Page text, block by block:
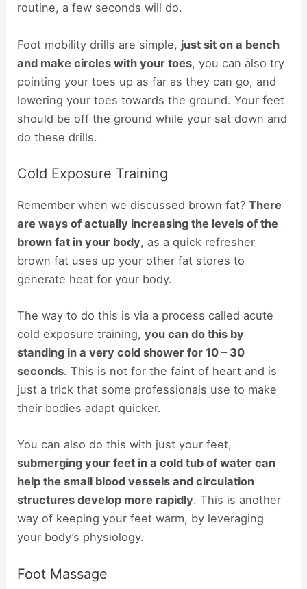
routine, a few seconds will do.
Foot mobility drills are simple, just sit on a bench
and make circles with your toes, you can also try
pointing your toes up as far as they can go, and
lowering your toes towards the ground. Your feet
should be off the ground while your sat down and
do these drills.
Cold Exposure Training
Remember when we discussed brown fat?There
are ways of actually increasing the levels of the
brown fat in your body, as a quick refresher
brown fat uses up your other fat stores to
generate heat for your body.
The way to do this is via a process called acute
cold exposure training,you can do this by
standing in a very cold shower for 10 – 30
seconds. This is not for the faint of heart and is
just a trick that some professionals use to make
their bodies adapt quicker.
You can also do this with just your feet,
submerging your feet in a cold tub of water can
help the small blood vessels and circulation
structures develop more rapidly. This is another
way of keeping your feet warm, by leveraging
your body’s physiology.
Foot Massage